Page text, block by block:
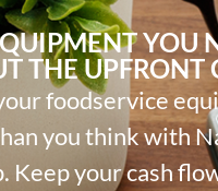
YOU
THE UPFRONT
foodservice
you think with
Keep your cash